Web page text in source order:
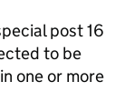
post 16
to be
one or more